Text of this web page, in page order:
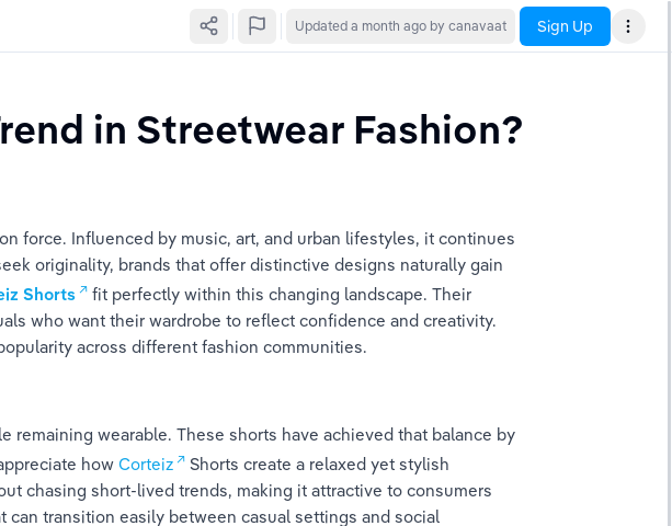
Updated a month ago by canavaat Sign Up
in Streetwear Fashion?
force. Influenced by music, art, and urban lifestyles, it continues
originality, brands that offer distinctive designs naturally gain
Shorts
fit perfectly within this changing landscape. Their
who want their wardrobe to reflect confidence and creativity.
across different fashion communities.
wearable. These shorts have achieved that balance by
how Corteiz
Shorts create a relaxed yet stylish
chasing short-lived trends, making it attractive to consumers
transition easily between casual settings and social